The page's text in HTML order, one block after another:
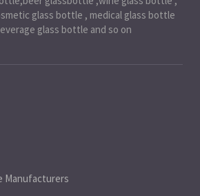
glass bottle , medical glass bottle
glass bottle and so on
Manufacturers